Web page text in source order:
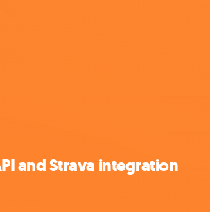
and Strava integration